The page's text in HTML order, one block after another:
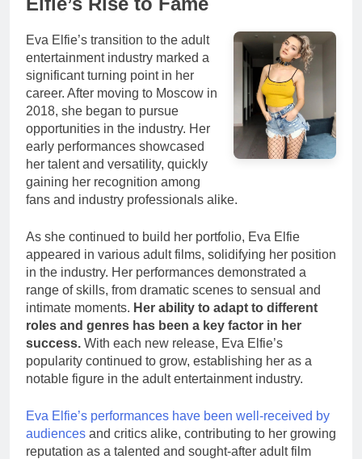
Eva Elfie’s transition to the adult
entertainment industry marked a
significant turning point in her
career. After moving to Moscow in
2018, she began to pursue
opportunities in the industry. Her
early performances showcased
her talent and versatility, quickly
gaining her recognition among
fans and industry professionals alike.
As she continued to build her portfolio, Eva Elfie
appeared in various adult films, solidifying her position
in the industry. Her performances demonstrated a
range of skills, from dramatic scenes to sensual and
intimate moments. Her ability to adapt to different
roles and genres has been a key factor in her
success. With each new release, Eva Elfie’s
popularity continued to grow, establishing her as a
notable figure in the adult entertainment industry.
Eva Elfie’s performances have been well-received by
audiences and critics alike, contributing to her growing
reputation as a talented and sought-after adult film